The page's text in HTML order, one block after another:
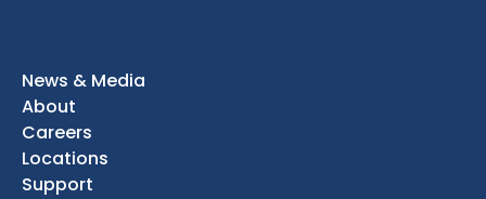
News & Media
About
Careers
Locations
Support